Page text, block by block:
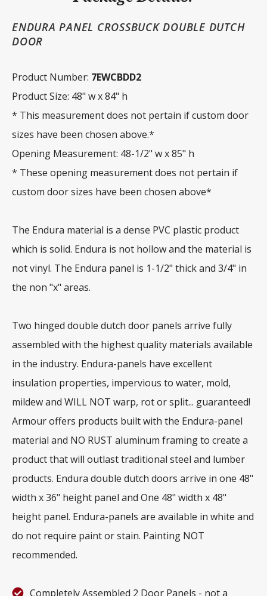
ENDURA PANEL CROSSBUCK DOUBLE DUTCH
DOOR
Product Number: 7EWCBDD2
Product Size: 48" w x 84" h
* This measurement does not pertain if custom door
sizes have been chosen above.*
Opening Measurement: 48-1/2" w x 85" h
* These opening measurement does not pertain if
custom door sizes have been chosen above*
The Endura material is a dense PVC plastic product
which is solid. Endura is not hollow and the material is
not vinyl. The Endura panel is 1-1/2" thick and 3/4" in
the non "x" areas.
Two hinged double dutch door panels arrive fully
assembled with the highest quality materials available
in the industry. Endura-panels have excellent
insulation properties, impervious to water, mold,
mildew and WILL NOT warp, rot or split... guaranteed!
Armour offers products built with the Endura-panel
material and NO RUST aluminum framing to create a
product that will outlast traditional steel and lumber
products. Endura double dutch doors arrive in one 48"
width x 36" height panel and One 48" width x 48"
height panel. Endura-panels are available in white and
do not require paint or stain. Painting NOT
recommended.
Completely Assembled 2 Door Panels - not a